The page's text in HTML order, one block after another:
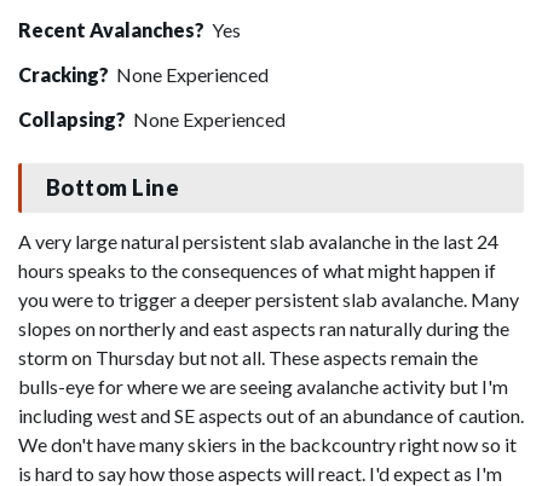
Recent Avalanches? Yes
Cracking? None Experienced
Collapsing? None Experienced
Bottom Line
A very large natural persistent slab avalanche in the last 24
hours speaks to the consequences of what might happen if
you were to trigger a deeper persistent slab avalanche. Many
slopes on northerly and east aspects ran naturally during the
storm on Thursday but not all. These aspects remain the
bulls-eye for where we are seeing avalanche activity but I'm
including west and SE aspects out of an abundance of caution.
We don't have many skiers in the backcountry right now so it
is hard to say how those aspects will react. I'd expect as I'm